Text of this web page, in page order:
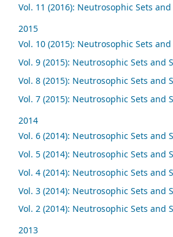
Vol. 11 (2016): Neutrosophic Sets and
2015
Vol. 10 (2015): Neutrosophic Sets and
Vol. 9 (2015): Neutrosophic Sets and
Vol. 8 (2015): Neutrosophic Sets and
Vol. 7 (2015): Neutrosophic Sets and
2014
Vol. 6 (2014): Neutrosophic Sets and
Vol. 5 (2014): Neutrosophic Sets and
Vol. 4 (2014): Neutrosophic Sets and
Vol. 3 (2014): Neutrosophic Sets and
Vol. 2 (2014): Neutrosophic Sets and
2013